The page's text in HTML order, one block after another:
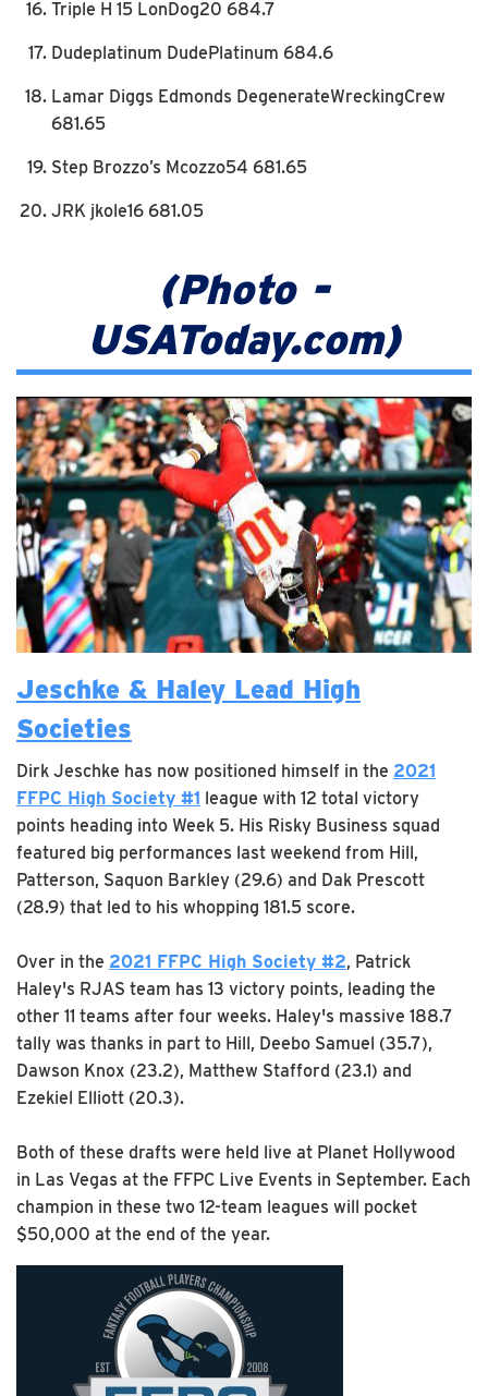
Triple H 15 LonDog20 684.7
Dudeplatinum DudePlatinum 684.6
Lamar Diggs Edmonds DegenerateWreckingCrew
681.65
Step Brozzo’s Mcozzo54 681.65
JRK jkole16 681.05
(Photo -
USAToday.com)
Jeschke & Haley Lead High
Societies
Dirk Jeschke has now positioned himself in the 2021
FFPC High Society #1 league with 12 total victory
points heading into Week 5. His Risky Business squad
featured big performances last weekend from Hill,
Patterson, Saquon Barkley (29.6) and Dak Prescott
(28.9) that led to his whopping 181.5 score.
Over in the 2021 FFPC High Society #2, Patrick
Haley's RJAS team has 13 victory points, leading the
other 11 teams after four weeks. Haley's massive 188.7
tally was thanks in part to Hill, Deebo Samuel (35.7),
Dawson Knox (23.2), Matthew Stafford (23.1) and
Ezekiel Elliott (20.3).
Both of these drafts were held live at Planet Hollywood
in Las Vegas at the FFPC Live Events in September. Each
champion in these two 12-team leagues will pocket
$50,000 at the end of the year.